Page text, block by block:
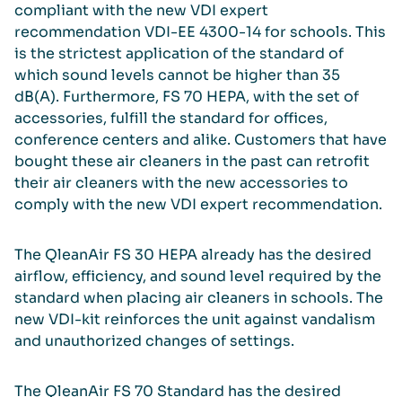
compliant with the new VDI expert
recommendation VDI-EE 4300-14 for schools. This
is the strictest application of the standard of
which sound levels cannot be higher than 35
dB(A). Furthermore, FS 70 HEPA, with the set of
accessories, fulfill the standard for offices,
conference centers and alike. Customers that have
bought these air cleaners in the past can retrofit
their air cleaners with the new accessories to
comply with the new VDI expert recommendation.
The QleanAir FS 30 HEPA already has the desired
airflow, efficiency, and sound level required by the
standard when placing air cleaners in schools. The
new VDI-kit reinforces the unit against vandalism
and unauthorized changes of settings.
The QleanAir FS 70 Standard has the desired